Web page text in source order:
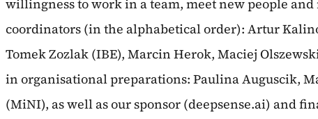
willingness to work in a team, meet new people
coordinators (in the alphabetical order): Artur
Tomek Zozlak (IBE), Marcin Herok, Maciej
in organisational preparations: Paulina Auguscik,
(MiNI), as well as our sponsor (deepsense.ai) and